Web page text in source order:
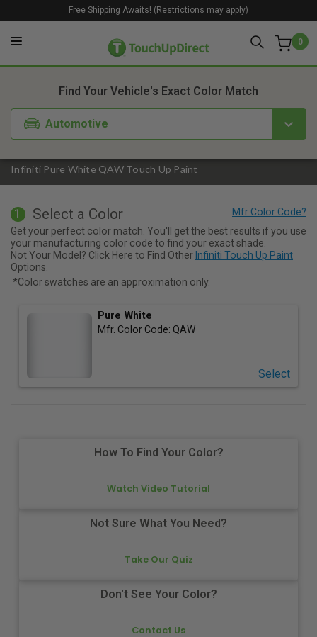
0
Free Shipping Awaits! (Restrictions may apply)
Infiniti Pure White QAW Touch Up Paint
Find Your Vehicle's Exact Color Match
Automotive
1. Color 2. Product
1 Select a Color
Get your perfect color match. You'll get the best results if you use
your manufacturing color code to find your exact shade.
Not Your Model? Click Here to Find Other Infiniti Touch Up Paint
Options.
*Color swatches are an approximation only.
Pure White
Mfr. Color Code: QAW
Select
How To Find Your Color?
Watch Video Tutorial
Not Sure What You Need?
Take Our Quiz
Don't See Your Color?
Contact Us